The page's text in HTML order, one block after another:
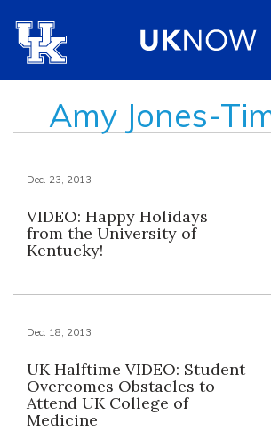
Amy Jones-
Dec. 23, 2013
VIDEO: Happy Holidays
from the University of
Kentucky!
Dec. 18, 2013
UK Halftime VIDEO: Student
Overcomes Obstacles to
Attend UK College of
Medicine